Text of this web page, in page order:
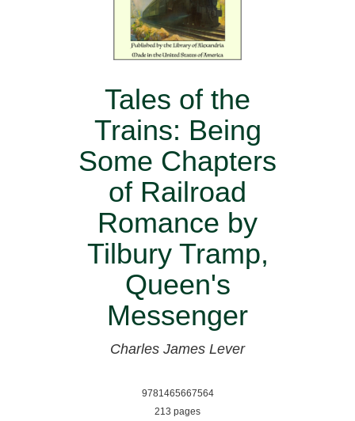
Tales of the
Trains: Being
Some Chapters
of Railroad
Romance by
Tilbury Tramp,
Queen's
Messenger
Charles James Lever
9781465667564
213 pages